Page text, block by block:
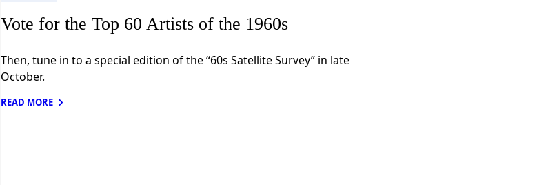
Vote for the Top 60 Artists of the 1960s
Then, tune in to a special edition of the “60s Satellite Survey” in late
October.
READ MORE